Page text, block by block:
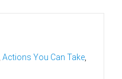
Actions You Can Take